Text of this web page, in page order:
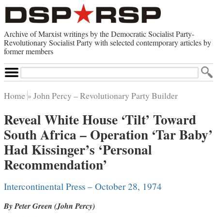
Archive of Marxist writings by the Democratic Socialist Party-
Revolutionary Socialist Party with selected contemporary articles by
former members
Search
Site
Contemporary Articles
Browse by Category
Browse by Topic
Advanced Search
Index of Documents
Revolutionary Socialist Party
Home John Percy – Revolutionary Party Builder
Reveal White House ‘Tilt’ Toward
South Africa – Operation ‘Tar Baby’
Had Kissinger’s ‘Personal
Recommendation’
Intercontinental Press – October 28, 1974
By Peter Green (John Percy)